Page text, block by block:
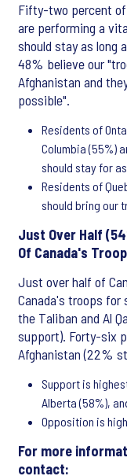
Fifty-two percent of
are performing a
should stay as long
48% believe our
Afghanistan and
possible".
Residents of
Columbia (55%)
should stay for
Residents of
should bring our
Just Over Half
Of Canada's
Just over half of
Canada's troops
the Taliban and Al
support). Forty-six
Afghanistan (22%
Support is
Alberta (58%),
Opposition is
For more
contact: